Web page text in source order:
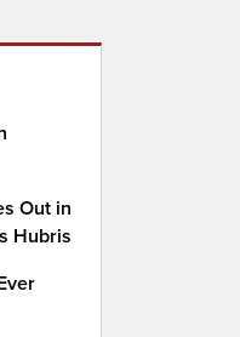
Out in
Hubris